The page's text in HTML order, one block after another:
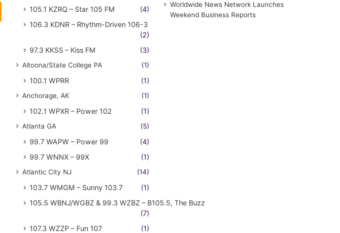
105.1 KZRQ – Star 105 FM
(4)
106.3 KDNR – Rhythm-Driven 106-3
(2)
97.3 KKSS – Kiss FM
(3)
Altoona/State College PA (1)
100.1 WPRR (1)
Anchorage, AK (1)
102.1 WPXR – Power 102 (1)
Atlanta GA (5)
99.7 WAPW – Power 99
(4)
99.7 WNNX – 99X
(1)
Atlantic City NJ (14)
103.7 WMGM – Sunny 103.7
(1)
105.5 WBNJ/WGBZ & 99.3 WZBZ – B105.5, The Buzz
(7)
107.3 WZZP – Fun 107
(1)
Worldwide News Network Launches
Weekend Business Reports